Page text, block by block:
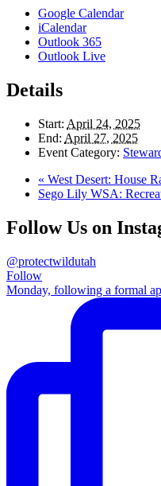
Google Calendar
iCalendar
Outlook 365
Outlook Live
Details
Start: April 24, 2025
End: April 27, 2025
Event Category:
« West Desert: House
Sego Lily WSA:
Follow Us on
@protectwildutah
Follow
Monday, following a formal